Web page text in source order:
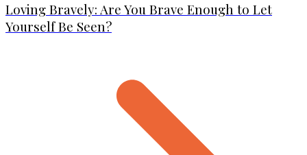
Loving Bravely: Are You Brave Enough to Let
Yourself Be Seen?